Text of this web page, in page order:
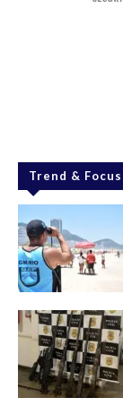
Trend & Focus